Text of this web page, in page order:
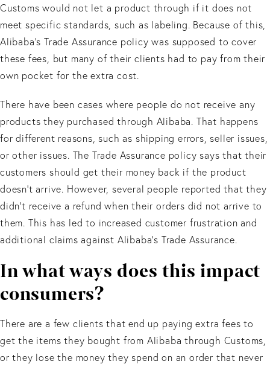
Customs would not let a product through if it does not
meet specific standards, such as labeling. Because of this,
Alibaba’s Trade Assurance policy was supposed to cover
these fees, but many of their clients had to pay from their
own pocket for the extra cost.
There have been cases where people do not receive any
products they purchased through Alibaba. That happens
for different reasons, such as shipping errors, seller issues,
or other issues. The Trade Assurance policy says that their
customers should get their money back if the product
doesn’t arrive. However, several people reported that they
didn’t receive a refund when their orders did not arrive to
them. This has led to increased customer frustration and
additional claims against Alibaba’s Trade Assurance.
In what ways does this impact
consumers?
There are a few clients that end up paying extra fees to
get the items they bought from Alibaba through Customs,
or they lose the money they spend on an order that never